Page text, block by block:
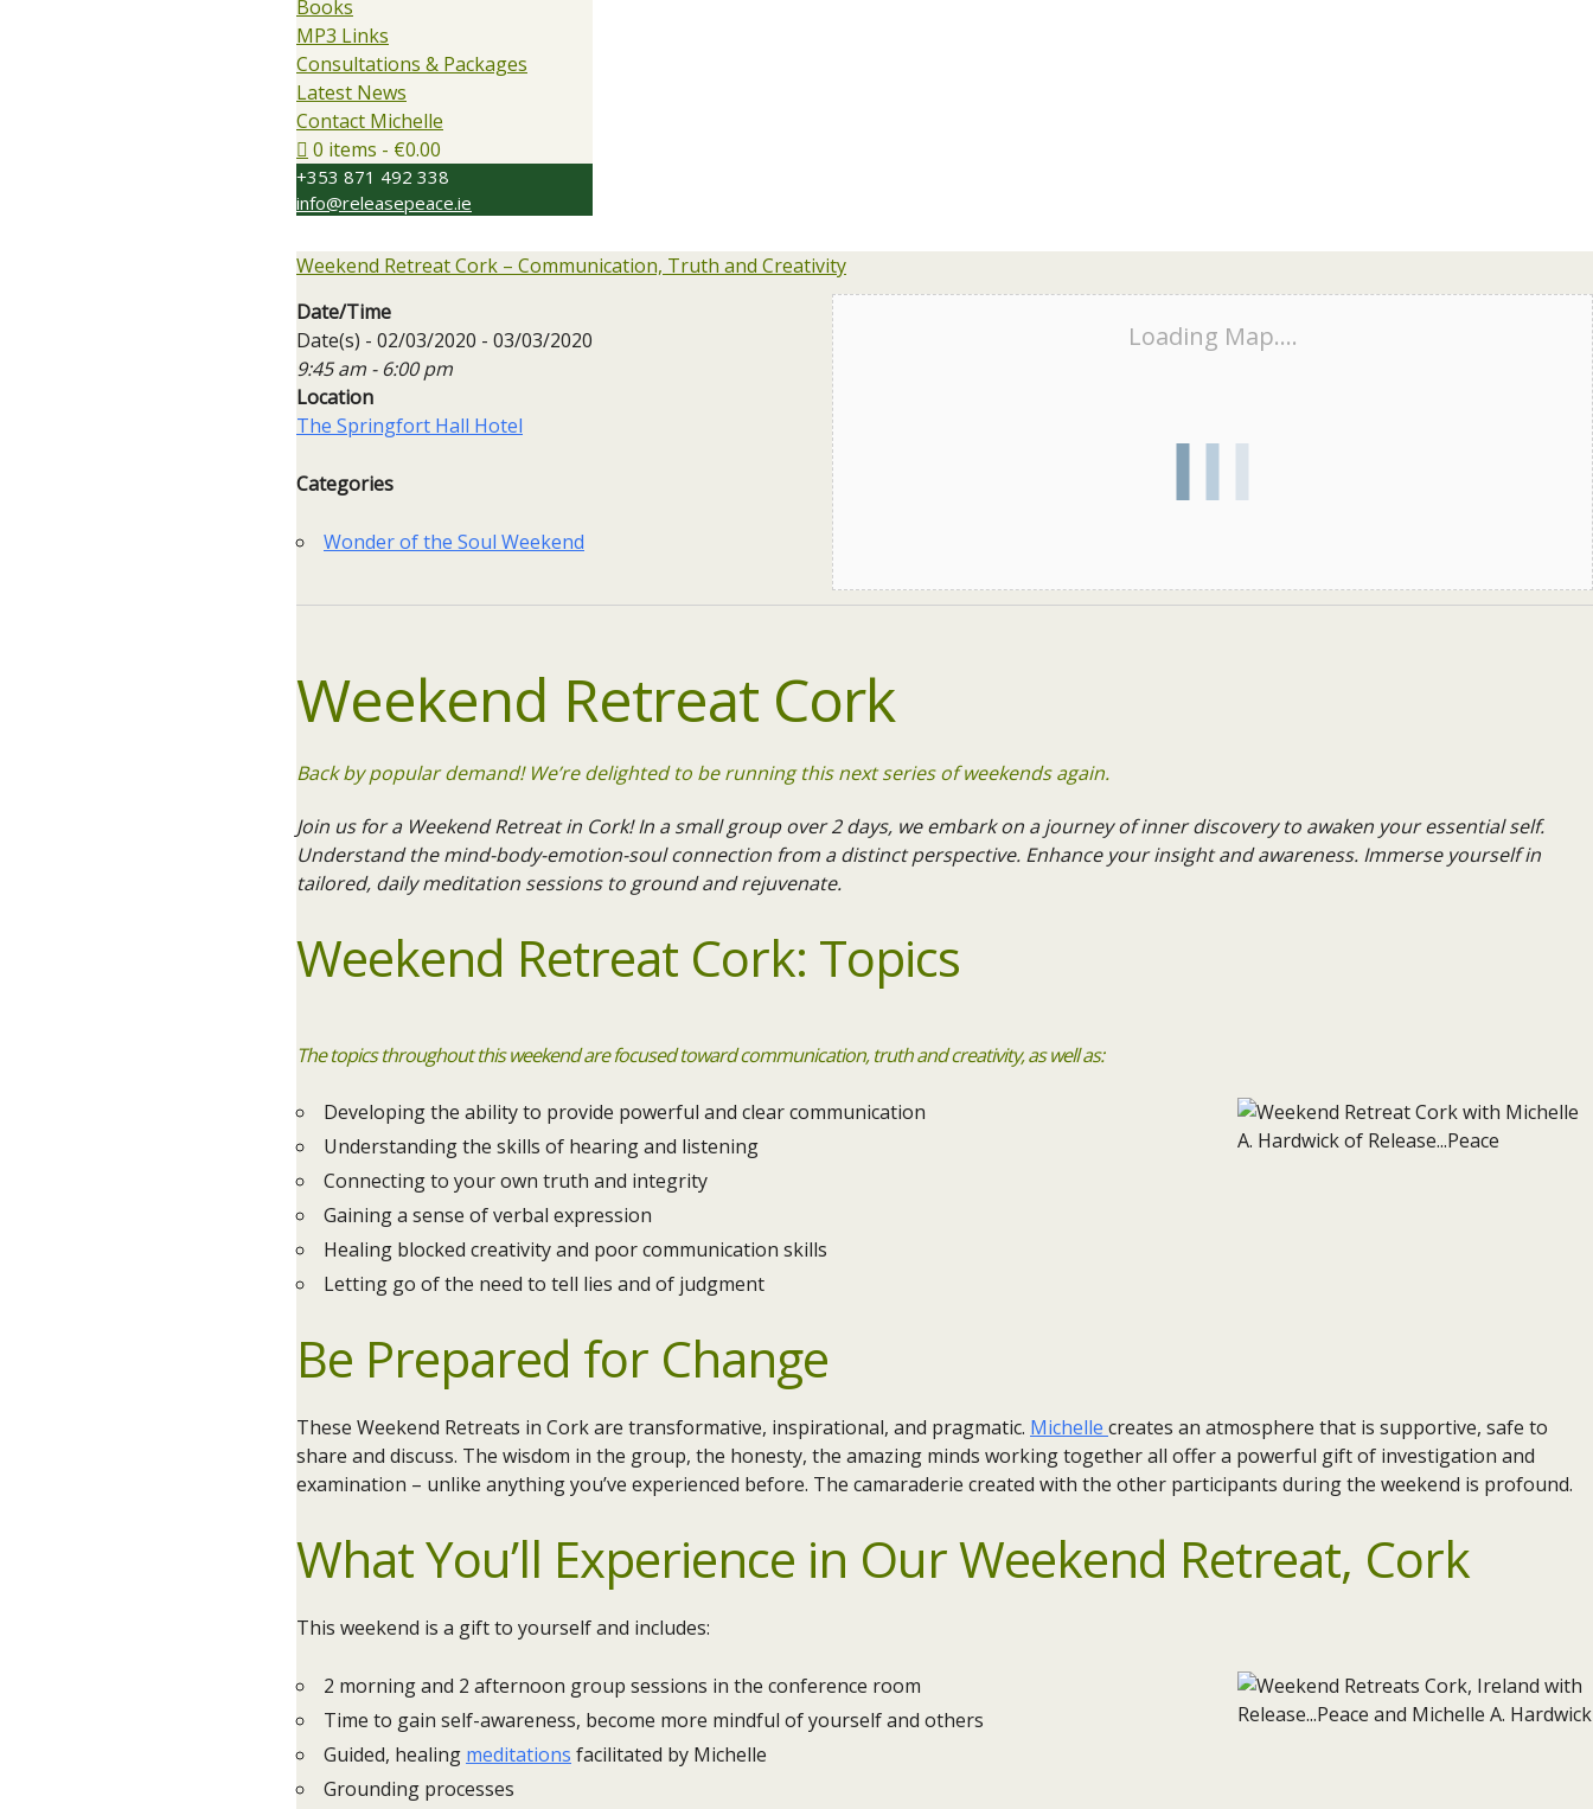
Books
MP3 Links
Consultations & Packages
Latest News
Contact Michelle
0 items
€0.00
+353 871 492 338
info@releasepeace.ie
Weekend Retreat Cork – Communication, Truth and Creativity
Date/Time
Date(s) - 02/03/2020 - 03/03/2020
9:45 am - 6:00 pm
Location
The Springfort Hall Hotel
Categories
Wonder of the Soul Weekend
Loading Map....
Weekend Retreat Cork
Back by popular demand! We’re delighted to be running this next series of weekends again.
Join us for a Weekend Retreat in Cork! In a small group over 2 days, we embark on a journey of inner discovery to awaken your essential self.
Understand the mind-body-emotion-soul connection from a distinct perspective. Enhance your insight and awareness. Immerse yourself in
tailored, daily meditation sessions to ground and rejuvenate.
Weekend Retreat Cork: Topics
The topics throughout this weekend are focused toward communication, truth and creativity, as well as:
Developing the ability to provide powerful and clear communication
Understanding the skills of hearing and listening
Connecting to your own truth and integrity
Gaining a sense of verbal expression
Healing blocked creativity and poor communication skills
Letting go of the need to tell lies and of judgment
Be Prepared for Change
These Weekend Retreats in Cork are transformative, inspirational, and pragmatic. Michelle creates an atmosphere that is supportive, safe to
share and discuss. The wisdom in the group, the honesty, the amazing minds working together all offer a powerful gift of investigation and
examination – unlike anything you’ve experienced before. The camaraderie created with the other participants during the weekend is profound.
What You’ll Experience in OurWeekend Retreat, Cork
This weekend is a gift to yourself and includes:
2 morning and 2 afternoon group sessions in the conference room
Time to gain self-awareness, become more mindful of yourself and others
Guided, healing meditations facilitated by Michelle
Grounding processes